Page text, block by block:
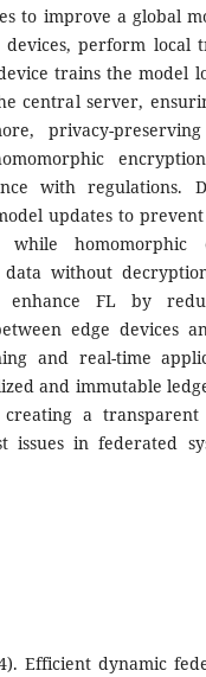
to improve a global
devices, perform local
trains the model
central server,
privacy-
with regulations.
updates to
homomorphic
without
enhance FL by
edge devices
and real-time
and immutable
a
issues in federated
Efficient dynamic